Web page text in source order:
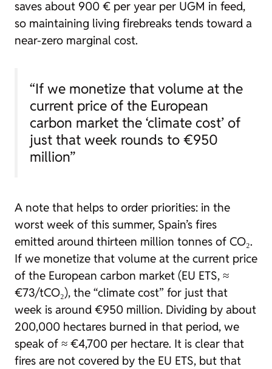
saves about 900 € per year per UGM in feed,
so maintaining living firebreaks tends toward a
near-zero marginal cost.
“If we monetize that volume at the
current price of the European
carbon market the ‘climate cost’ of
just that week rounds to €950
million”
A note that helps to order priorities: in the
worst week of this summer, Spain’s fires
emitted around thirteen million tonnes of CO₂.
If we monetize that volume at the current price
of the European carbon market (EU ETS, ≈
€73/tCO₂), the “climate cost” for just that
week is around €950 million. Dividing by about
200,000 hectares burned in that period, we
speak of ≈ €4,700 per hectare. It is clear that
fires are not covered by the EU ETS, but that